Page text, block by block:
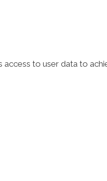
to user data to